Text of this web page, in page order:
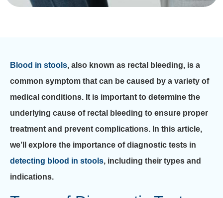
Blood in stools, also known as rectal bleeding, is a
common symptom that can be caused by a variety of
medical conditions. It is important to determine the
underlying cause of rectal bleeding to ensure proper
treatment and prevent complications. In this article,
we’ll explore the importance of diagnostic tests in
detecting blood in stools, including their types and
indications.